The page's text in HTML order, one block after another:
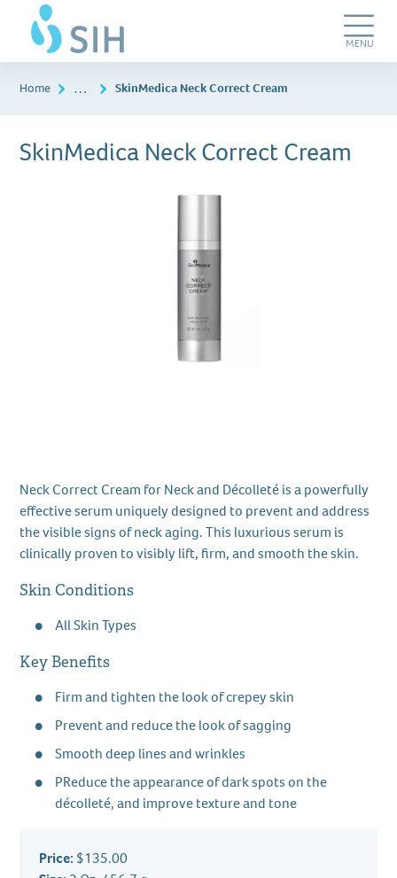
Dermatology
Plastic
Surgery
Skip
to
main
content
Toggle
MENU
Home … SkinMedica Neck Correct Cream
SkinMedica Neck Correct Cream
Neck Correct Cream for Neck and Décolleté is a powerfully
effective serum uniquely designed to prevent and address
the visible signs of neck aging. This luxurious serum is
clinically proven to visibly lift, firm, and smooth the skin.
Skin Conditions
All Skin Types
Key Benefits
Firm and tighten the look of crepey skin
Prevent and reduce the look of sagging
Smooth deep lines and wrinkles
PReduce the appearance of dark spots on the
décolleté, and improve texture and tone
Price: $135.00